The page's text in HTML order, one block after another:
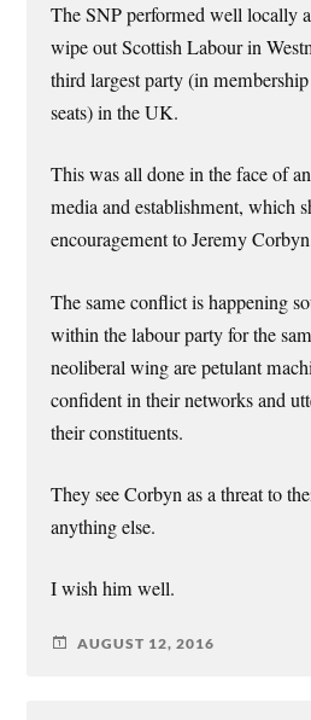
The SNP performed well locally
wipe out Scottish Labour in
third largest party (in
seats) in the UK.
This was all done in the face of
media and establishment, which
encouragement to Jeremy
The same conflict is happening
within the labour party for the
neoliberal wing are petulant
confident in their networks and
their constituents.
They see Corbyn as a threat to
anything else.
I wish him well.
AUGUST 12, 2016